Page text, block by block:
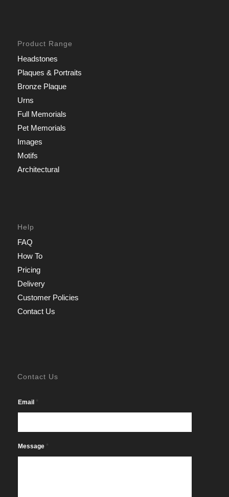
Product Range
Headstones
Plaques & Portraits
Bronze Plaque
Urns
Full Memorials
Pet Memorials
Images
Motifs
Architectural
Help
FAQ
How To
Pricing
Delivery
Customer Policies
Contact Us
Contact Us
Email *
Message *